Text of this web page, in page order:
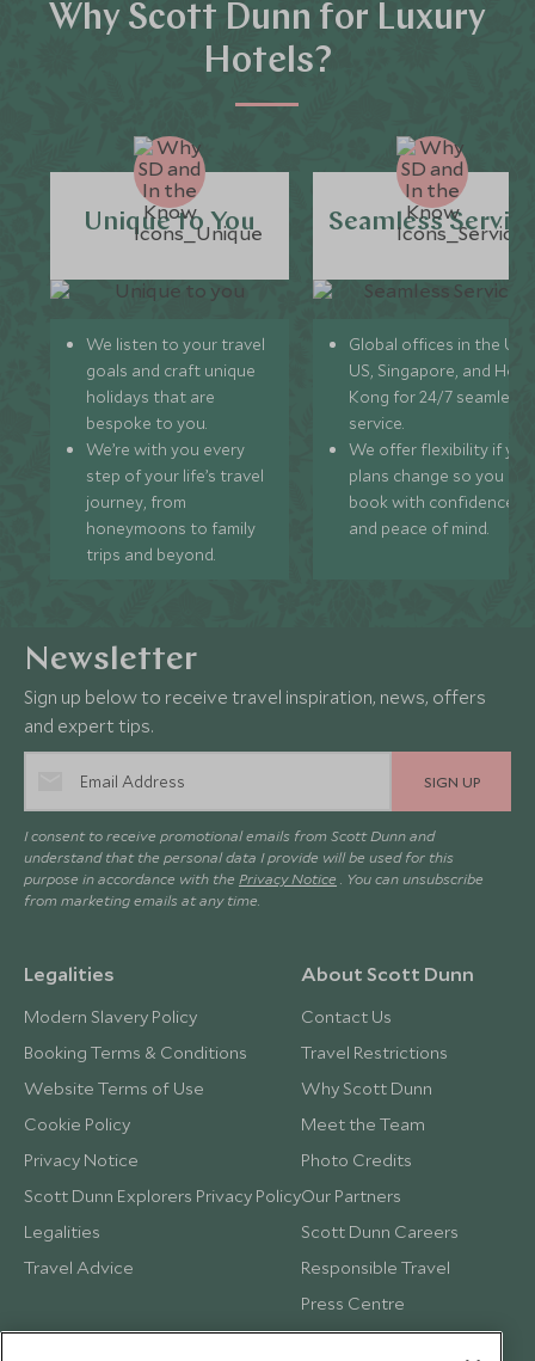
Why Scott Dunn for Luxury
Hotels?
Unique to You
We listen to your travel
goals and craft unique
holidays that are
bespoke to you.
We’re with you every
step of your life’s travel
journey, from
honeymoons to family
trips and beyond.
Seamless
Global offices in the UK,
US, Singapore, and
Kong for 24/7 seamless
service.
We offer flexibility if
plans change so you can
book with confidence
and peace of mind.
Newsletter
Sign up below to receive travel inspiration, news, offers
and expert tips.
SIGN UP
I consent to receive promotional emails from Scott Dunn and
understand that the personal data I provide will be used for this
purpose in accordance with the Privacy Notice . You can unsubscribe
from marketing emails at any time.
Legalities
Modern Slavery Policy
Booking Terms & Conditions
Website Terms of Use
Cookie Policy
Privacy Notice
Scott Dunn Explorers Privacy Policy
Legalities
Travel Advice
About Scott Dunn
Contact Us
Travel Restrictions
Why Scott Dunn
Meet the Team
Photo Credits
Our Partners
Scott Dunn Careers
Responsible Travel
Press Centre
Testimonials